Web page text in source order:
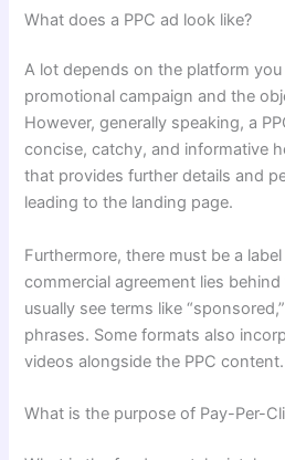
What does a PPC ad look like?
A lot depends on the platform
promotional campaign and the
However, generally speaking, a
concise, catchy, and informative
that provides further details and
leading to the landing page.
Furthermore, there must be a
commercial agreement lies
usually see terms like
phrases. Some formats also
videos alongside the PPC content.
What is the purpose of Pay-Per-